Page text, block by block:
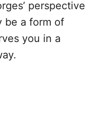
perspective
be a form of
you in a